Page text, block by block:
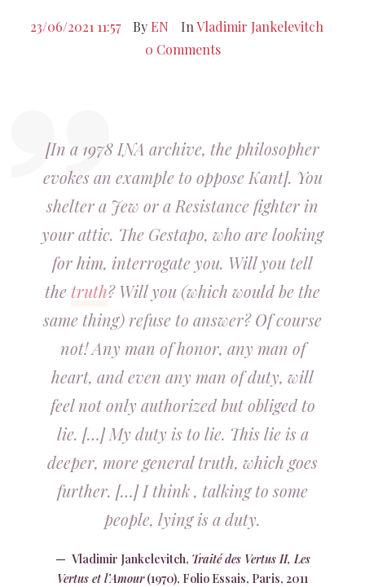
23/06/2021 11:57 By EN InVladimir Jankelevitch
0 Comments
[In a 1978 INA archive, the philosopher
evokes an example to oppose Kant]. You
shelter a Jew or a Resistance fighter in
your attic. The Gestapo, who are looking
for him, interrogate you. Will you tell
thetruth? Will you (which would be the
same thing) refuse to answer? Of course
not! Any man of honor, any man of
heart, and even any man of duty, will
feel not only authorized but obliged to
lie. […] My duty is to lie. This lie is a
deeper, more general truth, which goes
further. […] I think , talking to some
people, lying is a duty.
Vladimir Jankelevitch, Traité des Vertus II, Les
Vertus et l’Amour(1970), Folio Essais, Paris, 2011